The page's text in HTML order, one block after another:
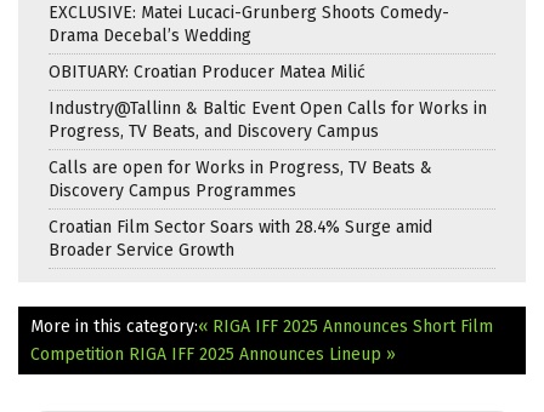
EXCLUSIVE: Matei Lucaci-Grunberg Shoots Comedy-
Drama Decebal’s Wedding
OBITUARY: Croatian Producer Matea Milić
Industry@Tallinn & Baltic Event Open Calls for Works in
Progress, TV Beats, and Discovery Campus
Calls are open for Works in Progress, TV Beats &
Discovery Campus Programmes
Croatian Film Sector Soars with 28.4% Surge amid
Broader Service Growth
More in this category:« RIGA IFF 2025 Announces Short Film
Competition RIGA IFF 2025 Announces Lineup »